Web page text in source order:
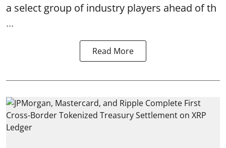
a select group of industry players ahead of th
...
Read More